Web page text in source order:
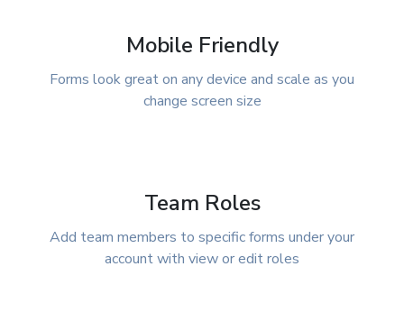
Mobile Friendly
Forms look great on any device and scale as you
change screen size
Team Roles
Add team members to specific forms under your
account with view or edit roles